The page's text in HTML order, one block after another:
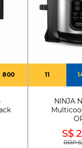
800 11
NINJA
S$
Price
RRP